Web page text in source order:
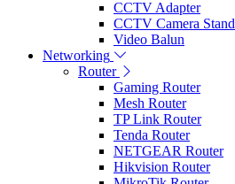
CCTV Adapter
CCTV Camera Stand
Video Balun
Networking
Router
Gaming Router
Mesh Router
TP Link Router
Tenda Router
NETGEAR Router
Hikvision Router